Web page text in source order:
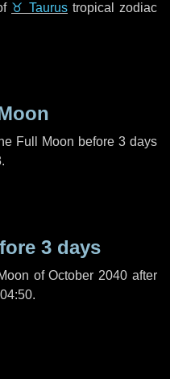
♉ Taurus tropical zodiac
Full Moon before3 days
3 days
of October 2040 after